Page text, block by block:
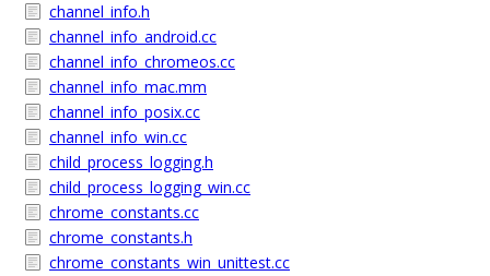
channel_info.h
channel_info_android.cc
channel_info_chromeos.cc
channel_info_mac.mm
channel_info_posix.cc
channel_info_win.cc
child_process_logging.h
child_process_logging_win.cc
chrome_constants.cc
chrome_constants.h
chrome_constants_win_unittest.cc